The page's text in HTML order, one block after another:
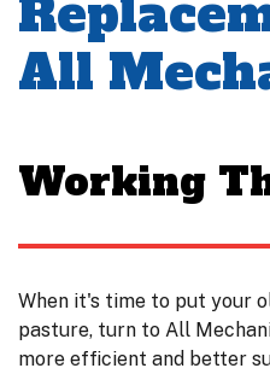
All
Working
When it's time to put your
pasture, turn to All
more efficient and better